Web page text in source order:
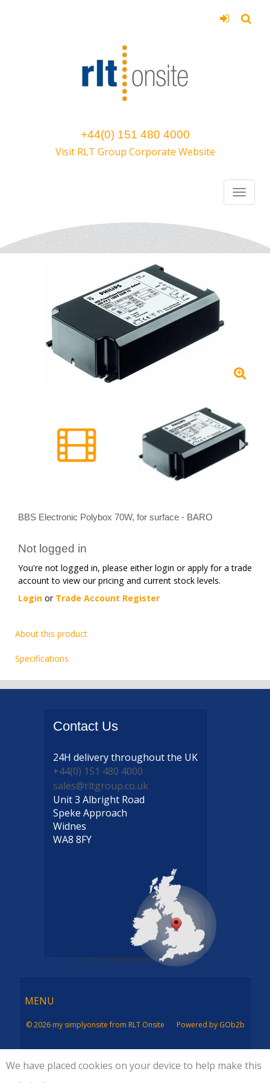
+44(0) 151 480 4000
Visit RLT Group Corporate Website
BBS Electronic Polybox 70W, for surface - BARO
Not logged in
You're not logged in, please either login or apply for a trade
account to view our pricing and current stock levels.
Login or Trade Account Register
About this product
Specifications
Contact Us
24H deliverythroughout the UK
+44(0) 151 480 4000
sales@rltgroup.co.uk
Unit 3 Albright Road
Speke Approach
Widnes
WA8 8FY
Menu
MENU
© 2026 my simplyonsite from RLT Onsite Powered by GOb2b
We have placed cookies on your device to help make this